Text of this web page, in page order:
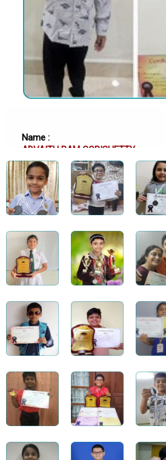
Name :
ADVAITH RAM GOPISHETTY
School :
SRI CHAITANYA TECHNO SCHOOL,
Class :
Class 6